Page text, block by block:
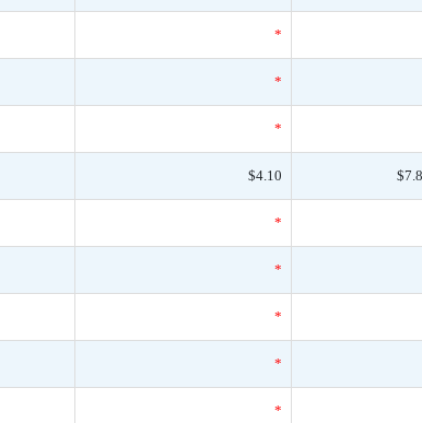
*
*
*
$4.10
*
*
*
*
*